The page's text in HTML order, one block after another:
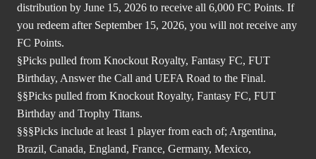
distribution by June 15, 2026 to receive all 6,000 FC Points. If
you redeem after September 15, 2026, you will not receive any
FC Points.
§Picks pulled from Knockout Royalty, Fantasy FC, FUT
Birthday, Answer the Call and UEFA Road to the Final.
§§Picks pulled from Knockout Royalty, Fantasy FC, FUT
Birthday and Trophy Titans.
§§§Picks include at least 1 player from each of; Argentina,
Brazil, Canada, England, France, Germany, Mexico,